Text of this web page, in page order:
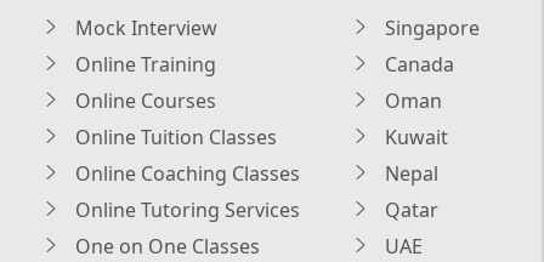
Mock Interview
Online Training
Online Courses
Online Tuition Classes
Online Coaching Classes
Online Tutoring Services
One on One Classes
Singapore
Canada
Oman
Kuwait
Nepal
Qatar
UAE